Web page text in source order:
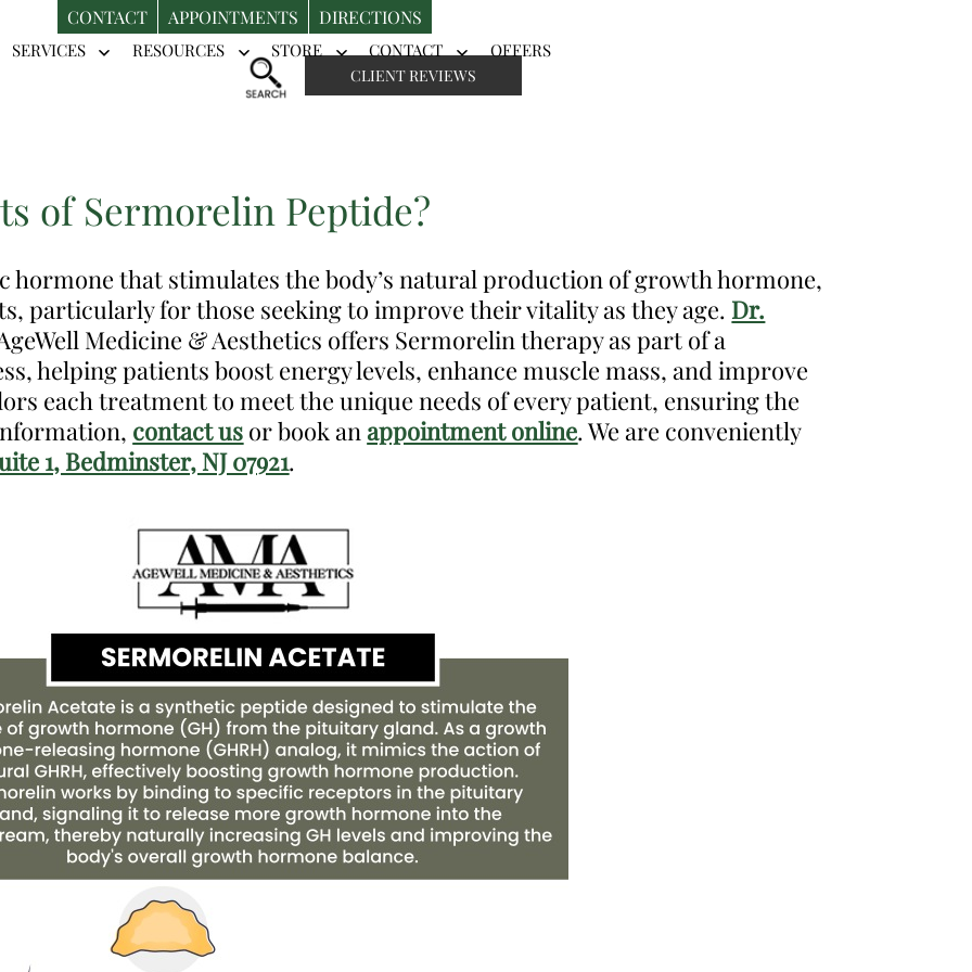
CONTACT APPOINTMENTS DIRECTIONS
CLIENT REVIEWS
SERVICES
Open
RESOURCES
Open
menu
STORE
Open
menu
CONTACT
Open
menu
OFFERS
of Sermorelin Peptide?
hormone that stimulates the body’s natural production of growth hormone,
particularly for those seeking to improve their vitality as they age. Dr.
Medicine & Aesthetics offers Sermorelin therapy as part of a
helping patients boost energy levels, enhance muscle mass, and improve
each treatment to meet the unique needs of every patient, ensuring the
contact us or book an appointment online. We are conveniently
1, Bedminster, NJ 07921.